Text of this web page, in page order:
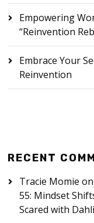
Empowering
“Reinvention
Embrace Your
Reinvention
RECENT
Tracie Momie on
55: Mindset
Scared with